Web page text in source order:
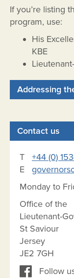
If you’re listing
program, use:
His
KBE
Addressing
Contact us
T +44 (0)
E
Monday to
Office of the
Lieutenant-
St Saviour
Jersey
JE2 7GH
Follow